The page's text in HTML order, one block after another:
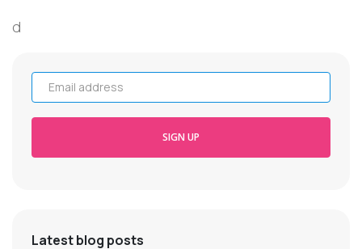
d
Email address
SIGN UP
Latest blog posts